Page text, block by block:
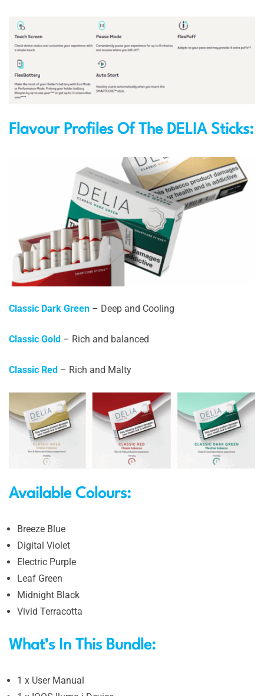
Flavour Profiles Of The DELIA Sticks:
Classic Dark Green – Deep and Cooling
Classic Gold – Rich and balanced
Classic Red – Rich and Malty
Available Colours:
Breeze Blue
Digital Violet
Electric Purple
Leaf Green
Midnight Black
Vivid Terracotta
What’s In This Bundle:
1 x User Manual